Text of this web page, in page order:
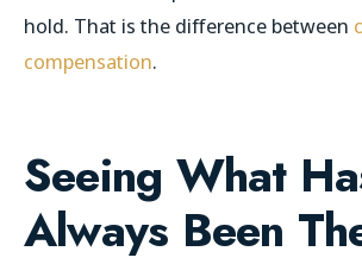
hold. That is the difference between
compensation.
Seeing What
Always Been